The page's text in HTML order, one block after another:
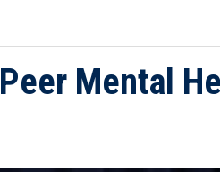
Mental